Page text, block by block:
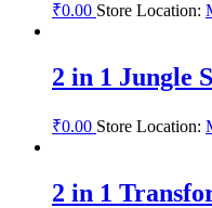
₹0.00 Store Location:
2 in 1 Jungle
₹0.00 Store Location:
2 in 1